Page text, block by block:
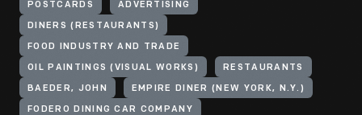
POSTCARDS ADVERTISING
DINERS (RESTAURANTS)
FOOD INDUSTRY AND TRADE
OIL PAINTINGS (VISUAL WORKS) RESTAURANTS
BAEDER, JOHN EMPIRE DINER (NEW YORK, N.Y.)
FODERO DINING CAR COMPANY